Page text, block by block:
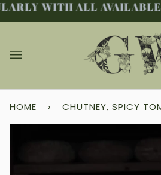
Skip
WITH ALL AVAILABLE
HOME › CHUTNEY, SPICY